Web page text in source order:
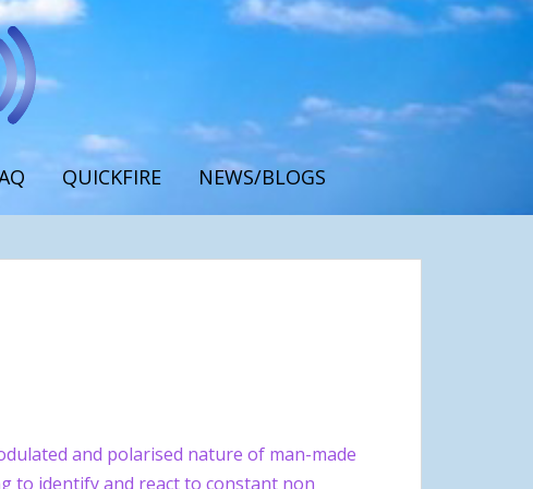
QUICKFIRE NEWS/BLOGS
and polarised nature of man-made
to identify and react to constant non